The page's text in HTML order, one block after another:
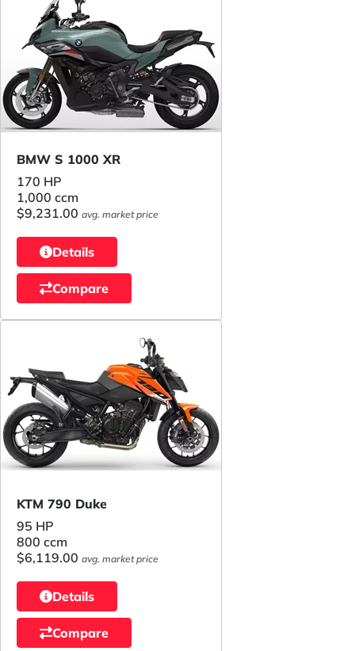
BMW S 1000 XR
170 HP
1,000 ccm
$9,231.00 avg. market price
Details
Compare
KTM 790 Duke
95 HP
800 ccm
$6,119.00 avg. market price
Details
Compare